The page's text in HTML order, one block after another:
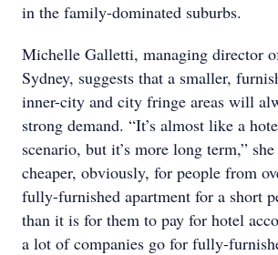
in the family-dominated suburbs.
Michelle Galletti, managing director
Sydney, suggests that a smaller,
inner-city and city fringe areas will
strong demand. “It’s almost like a
scenario, but it’s more long term,” she
cheaper, obviously, for people from
fully-furnished apartment for a short
than it is for them to pay for hotel
a lot of companies go for fully-